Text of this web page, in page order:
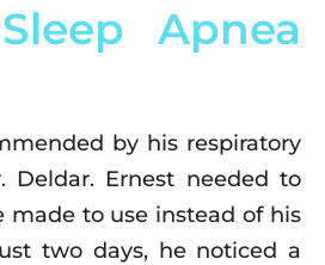
Apnea
by his respiratory
Deldar. Ernest needed to
made to use instead of his
two days, he noticed a